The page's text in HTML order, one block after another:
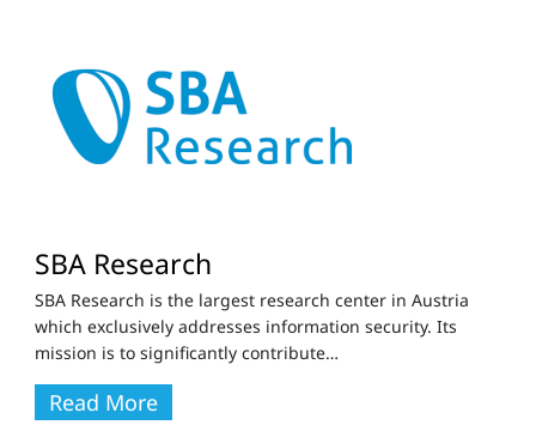
SBA Research
SBA Research is the largest research center in Austria
which exclusively addresses information security. Its
mission is to significantly contribute…
Read More